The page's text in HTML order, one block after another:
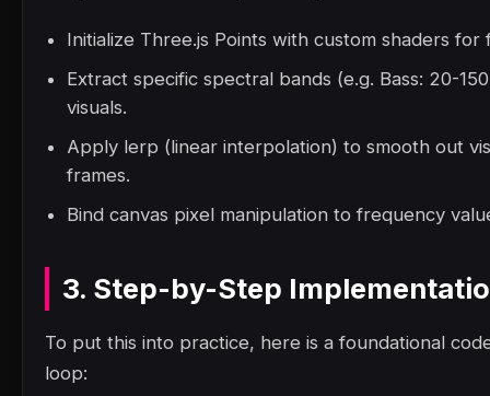
Initialize Three.js Points with custom shaders
Extract specific spectral bands (e.g. Bass: 20-
visuals.
Apply lerp (linear interpolation) to smooth out
frames.
Bind canvas pixel manipulation to frequency
3. Step-by-Step
To put this into practice, here is a foundational
loop: